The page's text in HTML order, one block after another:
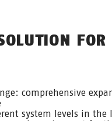
FOR
comprehensive
system levels in the